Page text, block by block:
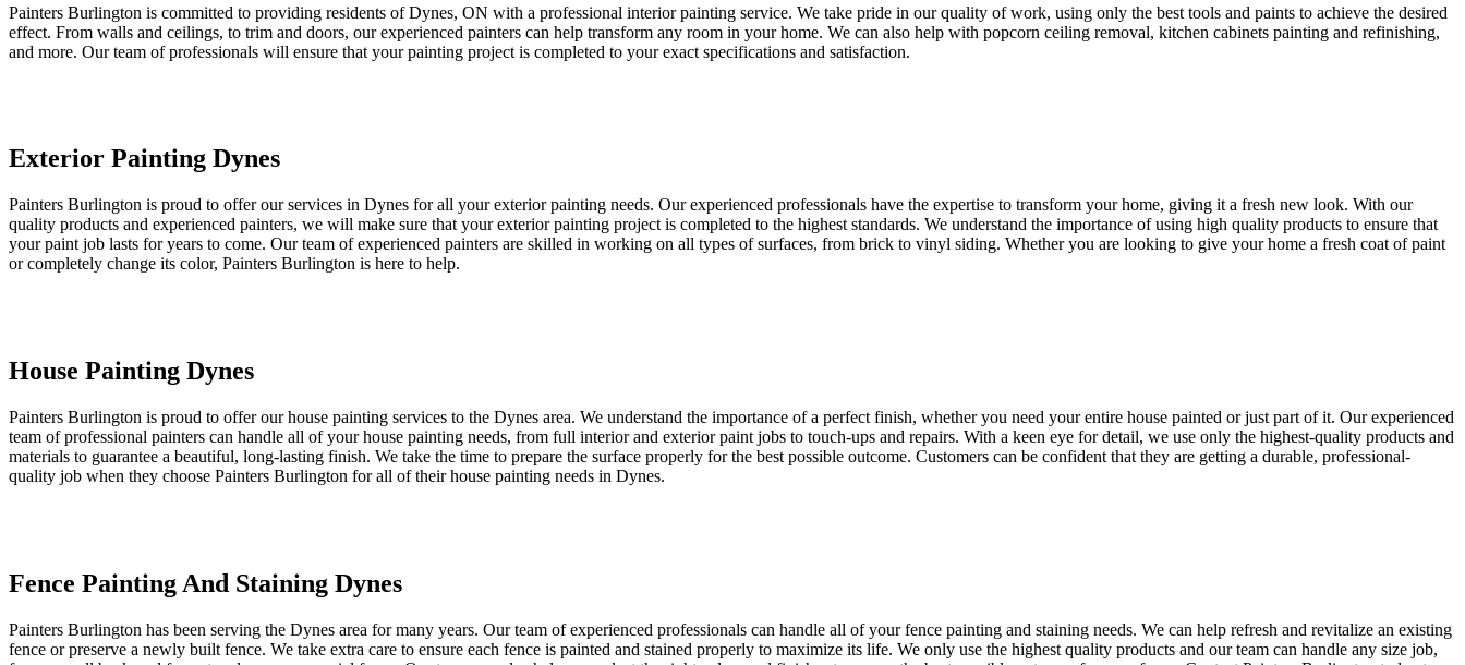
Painters Burlington is committed to providing residents of Dynes, ON with a professional interior painting service. We take pride in our quality of work, using only the best tools and paints to achieve the desired
effect. From walls and ceilings, to trim and doors, our experienced painters can help transform any room in your home. We can also help with popcorn ceiling removal, kitchen cabinets painting and refinishing,
and more. Our team of professionals will ensure that your painting project is completed to your exact specifications and satisfaction.
Exterior Painting Dynes
Painters Burlington is proud to offer our services in Dynes for all your exterior painting needs. Our experienced professionals have the expertise to transform your home, giving it a fresh new look. With our
quality products and experienced painters, we will make sure that your exterior painting project is completed to the highest standards. We understand the importance of using high quality products to ensure that
your paint job lasts for years to come. Our team of experienced painters are skilled in working on all types of surfaces, from brick to vinyl siding. Whether you are looking to give your home a fresh coat of paint
or completely change its color, Painters Burlington is here to help.
House Painting Dynes
Painters Burlington is proud to offer our house painting services to the Dynes area. We understand the importance of a perfect finish, whether you need your entire house painted or just part of it. Our experienced
team of professional painters can handle all of your house painting needs, from full interior and exterior paint jobs to touch-ups and repairs. With a keen eye for detail, we use only the highest-quality products and
materials to guarantee a beautiful, long-lasting finish. We take the time to prepare the surface properly for the best possible outcome. Customers can be confident that they are getting a durable, professional-
quality job when they choose Painters Burlington for all of their house painting needs in Dynes.
Fence Painting And Staining Dynes
Painters Burlington has been serving the Dynes area for many years. Our team of experienced professionals can handle all of your fence painting and staining needs. We can help refresh and revitalize an existing
fence or preserve a newly built fence. We take extra care to ensure each fence is painted and stained properly to maximize its life. We only use the highest quality products and our team can handle any size job,